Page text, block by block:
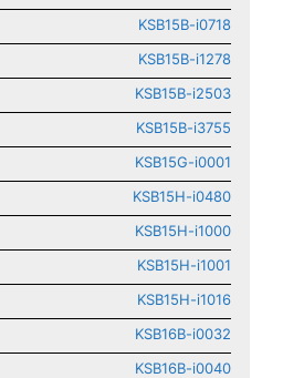
KSB15B-i0718
KSB15B-i1278
KSB15B-i2503
KSB15B-i3755
KSB15G-i0001
KSB15H-i0480
KSB15H-i1000
KSB15H-i1001
KSB15H-i1016
KSB16B-i0032
KSB16B-i0040